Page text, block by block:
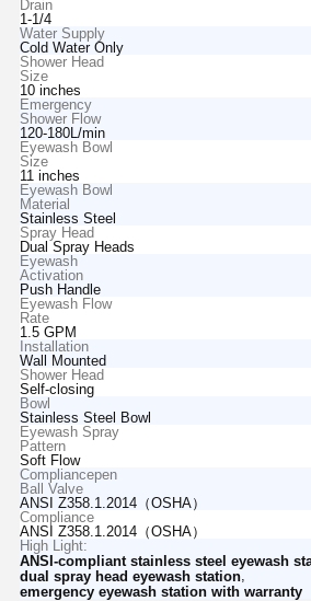
Drain
1-1/4
Water Supply
Cold Water Only
Shower Head
Size
10 inches
Emergency
Shower Flow
120-180L/min
Eyewash Bowl
Size
11 inches
Eyewash Bowl
Material
Stainless Steel
Spray Head
Dual Spray Heads
Eyewash
Activation
Push Handle
Eyewash Flow
Rate
1.5 GPM
Installation
Wall Mounted
Shower Head
Self-closing
Bowl
Stainless Steel Bowl
Eyewash Spray
Pattern
Soft Flow
Compliancepen
Ball Valve
ANSI Z358.1.2014（OSHA）
Compliance
ANSI Z358.1.2014（OSHA）
High Light:
ANSI-compliant stainless steel eyewash
dual spray head eyewash station,
emergency eyewash station with warranty